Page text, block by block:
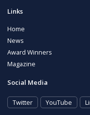
Links
Home
News
Award Winners
Magazine
Social Media
Twitter YouTube